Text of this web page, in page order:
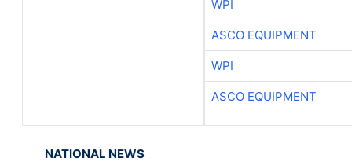
WPI
ASCO EQUIPMENT
WPI
ASCO EQUIPMENT
NATIONAL NEWS